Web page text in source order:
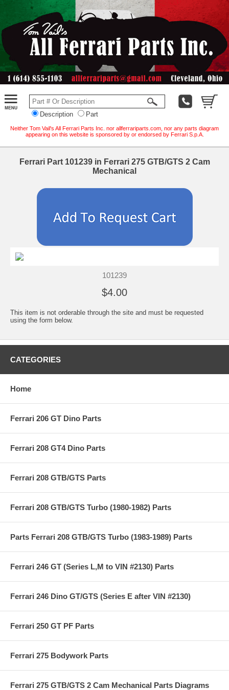
Description Part
Neither Tom Vail's All Ferrari Parts Inc. nor allferrariparts.com, nor any parts diagram
appearing on this website is sponsored by or endorsed by Ferrari S.p.A.
Ferrari Part 101239 in Ferrari 275 GTB/GTS 2 Cam
Mechanical
101239
$4.00
This item is not orderable through the site and must be requested
using the form below.
CATEGORIES
Home
Ferrari 206 GT Dino Parts
Ferrari 208 GT4 Dino Parts
Ferrari 208 GTB/GTS Parts
Ferrari 208 GTB/GTS Turbo (1980-1982) Parts
Parts Ferrari 208 GTB/GTS Turbo (1983-1989) Parts
Ferrari 246 GT (Series L,M to VIN #2130) Parts
Ferrari 246 Dino GT/GTS (Series E after VIN #2130)
Ferrari 250 GT PF Parts
Ferrari 275 Bodywork Parts
Ferrari 275 GTB/GTS 2 Cam Mechanical Parts Diagrams